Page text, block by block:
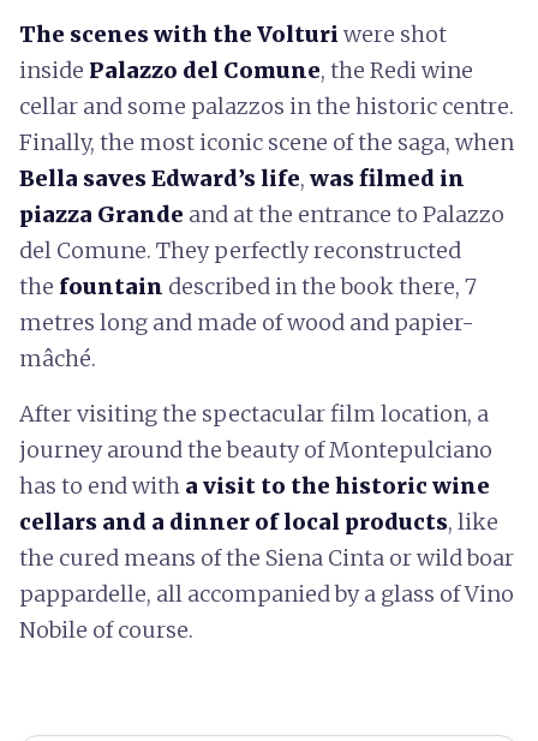
The scenes with the Volturi were shot
inside Palazzo del Comune, the Redi wine
cellar and some palazzos in the historic centre.
Finally, the most iconic scene of the saga, when
Bella saves Edward’s life, was filmed in
piazza Grande and at the entrance to Palazzo
del Comune. They perfectly reconstructed
the fountain described in the book there, 7
metres long and made of wood and papier-
mâché.
After visiting the spectacular film location, a
journey around the beauty of Montepulciano
has to end with a visit to the historic wine
cellars and a dinner of local products, like
the cured means of the Siena Cinta or wild boar
pappardelle, all accompanied by a glass of Vino
Nobile of course.